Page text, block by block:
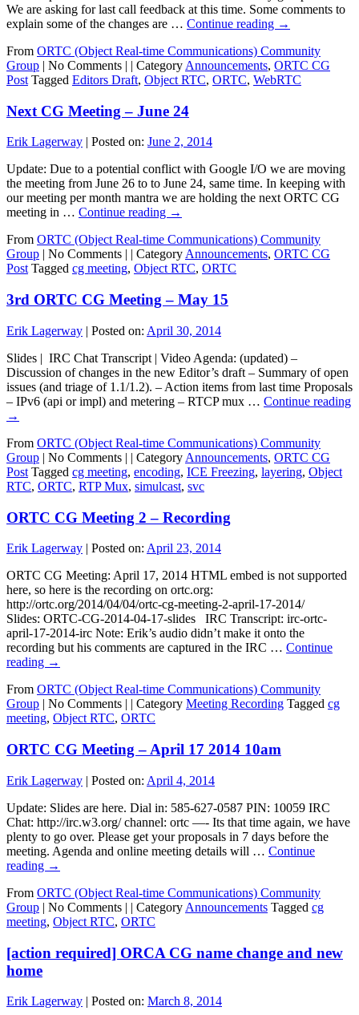
We are asking for last call feedback at this time. Some comments to
explain some of the changes are … Continue reading →
From ORTC (Object Real-time Communications) Community
Group | No Comments | | Category Announcements, ORTC CG
Post Tagged Editors Draft, Object RTC, ORTC, WebRTC
Next CG Meeting – June 24
Erik Lagerway Posted on: June 2, 2014
Update: Due to a potential conflict with Google I/O we are moving
the meeting from June 26 to to June 24, same time. In keeping with
our meeting per month mantra we are holding the next ORTC CG
meeting in … Continue reading →
From ORTC (Object Real-time Communications) Community
Group
No Comments | CategoryAnnouncements, ORTC CG
Post Tagged cg meeting, Object RTC, ORTC
3rd ORTC CG Meeting – May 15
Erik Lagerway | Posted on: April 30, 2014
Slides | IRC Chat Transcript | Video Agenda: (updated) –
Discussion of changes in the new Editor’s draft – Summary of open
issues (and triage of 1.1/1.2). – Action items from last time Proposals
– IPv6 (api or impl) and metering – RTCP mux … Continue reading
→
From ORTC (Object Real-time Communications) Community
Group | No Comments | | Category Announcements, ORTC CG
Post Tagged cg meeting, encoding, ICE Freezing, layering, Object
RTC, ORTC, RTP Mux, simulcast, svc
ORTC CG Meeting 2 – Recording
Erik Lagerway | Posted on: April 23, 2014
ORTC CG Meeting: April 17, 2014 HTML embed is not supported
here, so here is the recording on ortc.org:
http://ortc.org/2014/04/04/ortc-cg-meeting-2-april-17-2014/
Slides: ORTC-CG-2014-04-17-slides IRC Transcript: irc-ortc-
april-17-2014-irc Note: Erik’s audio didn’t make it onto the
recording but his comments are captured in the IRC … Continue
reading →
From ORTC (Object Real-time Communications) Community
Group | No Comments | | Category Meeting Recording Tagged cg
meeting, Object RTC, ORTC
ORTC CG Meeting – April 17 2014 10am
Erik Lagerway | Posted on: April 4, 2014
Update: Slides are here. Dial in: 585-627-0587 PIN: 10059 IRC
Chat: http://irc.w3.org/ channel: ortc —- Its that time again, we have
plenty to go over. Please get your proposals in 7 days before the
meeting. Agenda and online meeting details will … Continue
reading →
From ORTC (Object Real-time Communications) Community
Group | No Comments | | Category Announcements Tagged cg
meeting, Object RTC, ORTC
[action required] ORCA CG name change and new
home
Erik Lagerway | Posted on: March 8, 2014